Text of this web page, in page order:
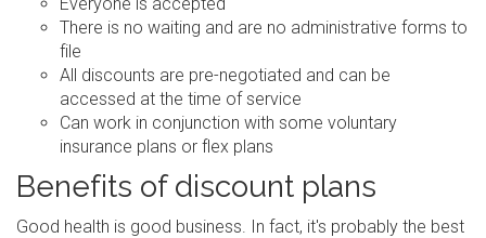
There is no waiting and are no administrative forms to
file
All discounts are pre-negotiated and can be
accessed at the time of service
Can work in conjunction with some voluntary
insurance plans or flex plans
Benefits of discount plans
Good health is good business. In fact, it's probably the best